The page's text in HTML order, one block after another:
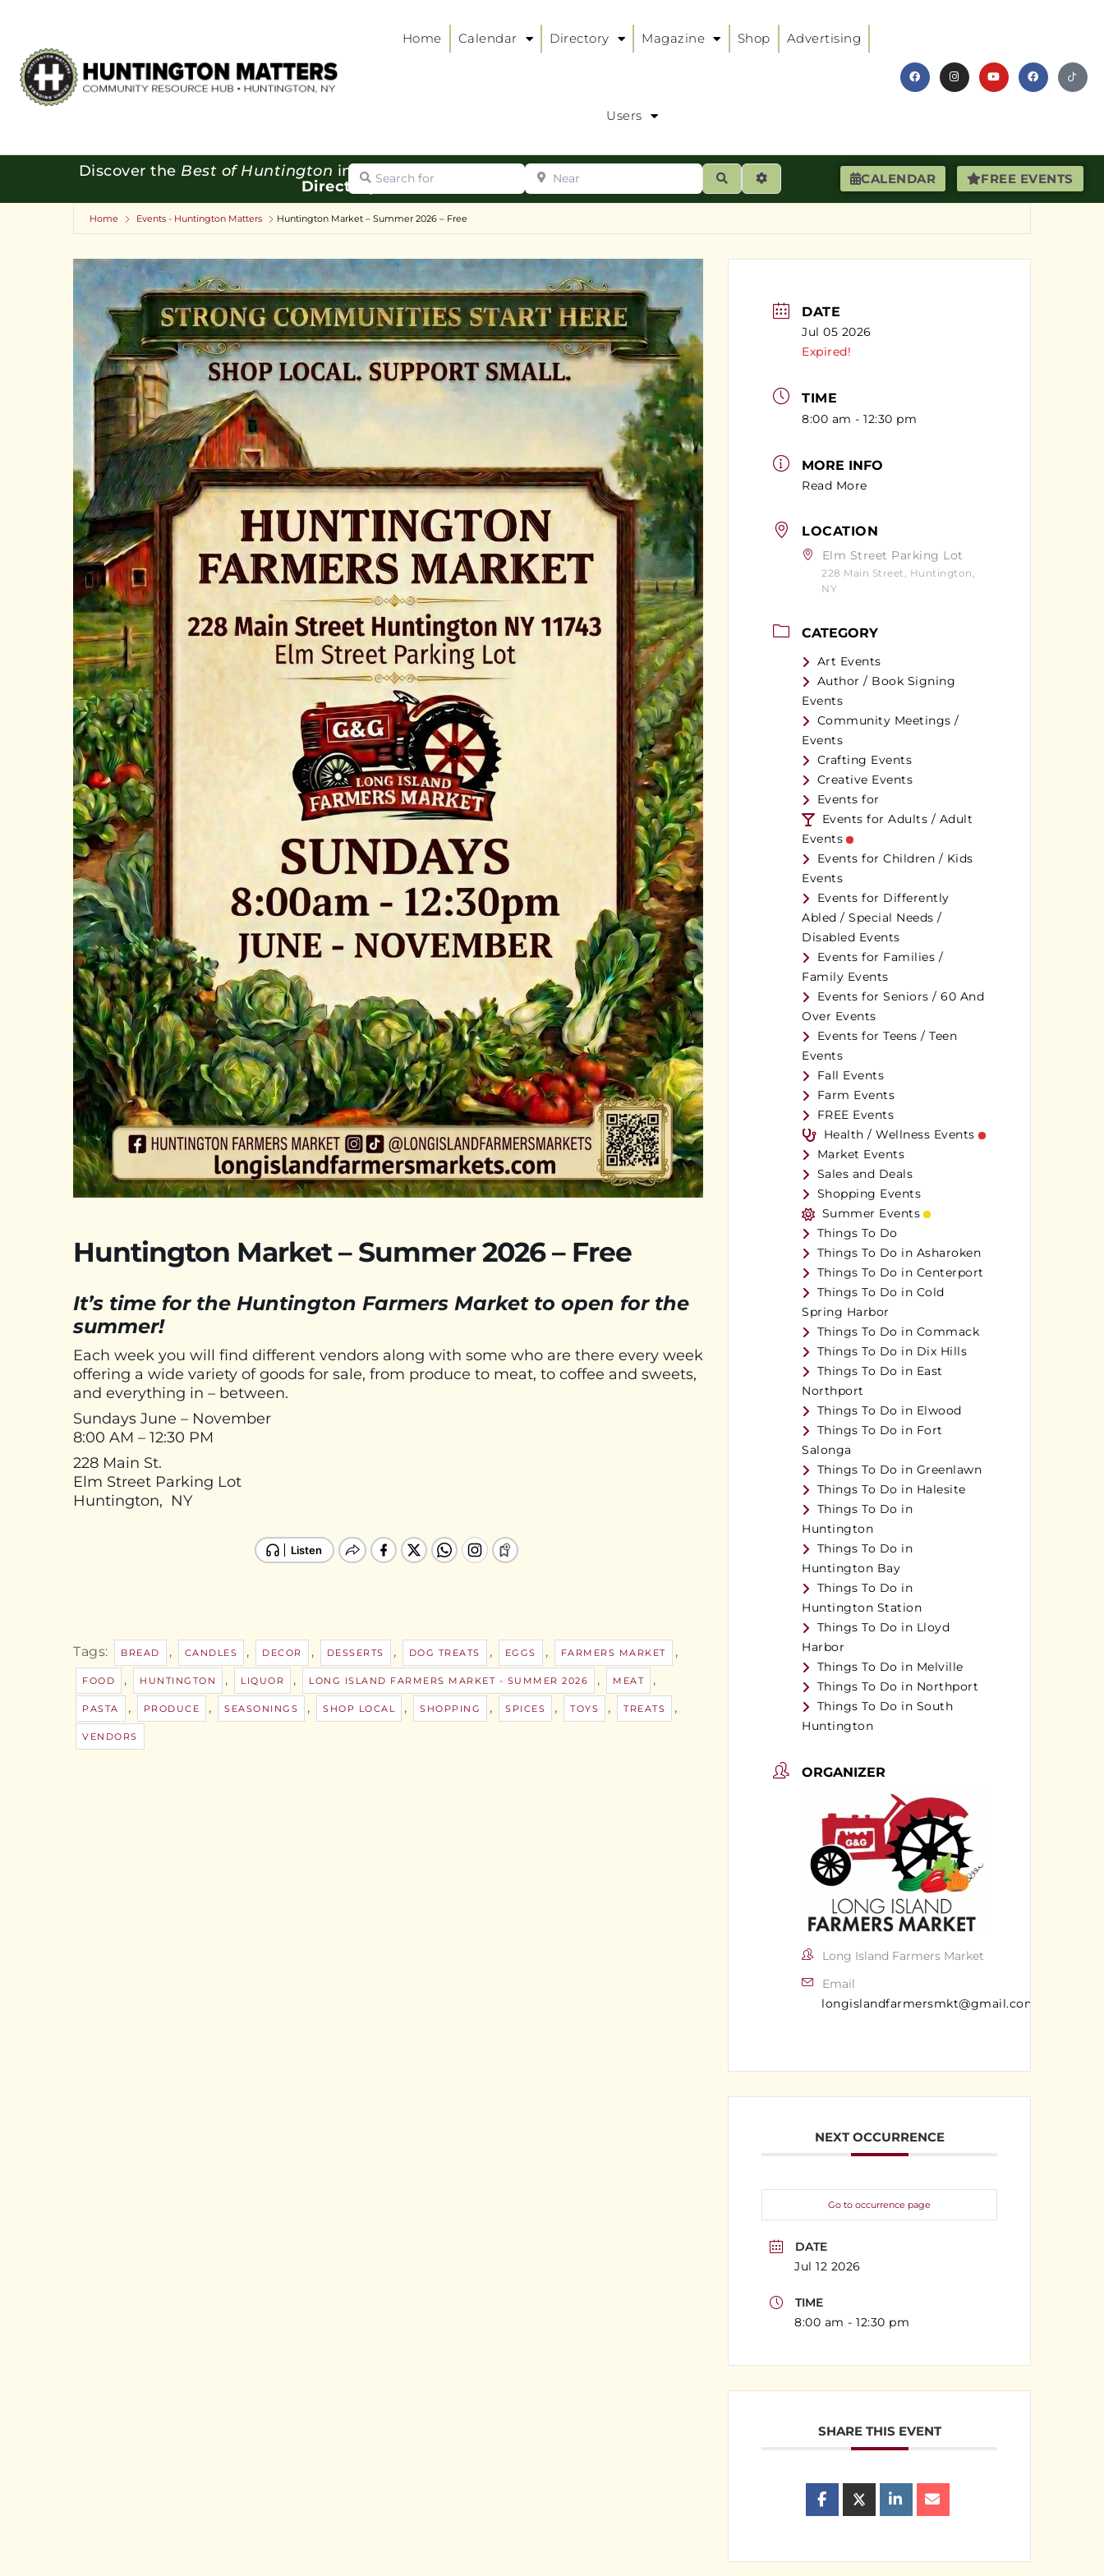
Home Calendar Directory Magazine Shop Advertising
Users
CALENDAR FREE EVENTS
Discover the Best of Huntington in our
Directory:
Search for Near
SearchAdvanced Filters
Home Events - Huntington Matters Huntington Market – Summer 2026 – Free
Huntington Market – Summer 2026 – Free
It’s time for the Huntington Farmers Market to open for the
summer!
Each week you will find different vendors along with some who are there every week
offering a wide variety of goods for sale, from produce to meat, to coffee and sweets,
and everything in – between.
Sundays June – November
8:00 AM – 12:30 PM
228 Main St.
Elm Street Parking Lot
Huntington, NY
Tags: BREAD , CANDLES , DECOR , DESSERTS , DOG TREATS , EGGS , FARMERS MARKET ,
FOOD , HUNTINGTON , LIQUOR , LONG ISLAND FARMERS MARKET - SUMMER 2026 , MEAT ,
PASTA , PRODUCE , SEASONINGS , SHOP LOCAL , SHOPPING , SPICES , TOYS , TREATS ,
VENDORS
DATE
Jul 05 2026
Expired!
TIME
8:00 am - 12:30 pm
MORE INFO
Read More
LOCATION
Elm Street Parking Lot
228 Main Street, Huntington,
NY
CATEGORY
Art Events
Author / Book Signing
Events
Community Meetings /
Events
Crafting Events
Creative Events
Events for
Events for Adults / Adult
Events
Events for Children / Kids
Events
Events for Differently
Abled / Special Needs /
Disabled Events
Events for Families /
Family Events
Events for Seniors / 60 And
Over Events
Events for Teens / Teen
Events
Fall Events
Farm Events
FREE Events
Health / Wellness Events
Market Events
Sales and Deals
Shopping Events
Summer Events
Things To Do
Things To Do in Asharoken
Things To Do in Centerport
Things To Do in Cold
Spring Harbor
Things To Do in Commack
Things To Do in Dix Hills
Things To Do in East
Northport
Things To Do in Elwood
Things To Do in Fort
Salonga
Things To Do in Greenlawn
Things To Do in Halesite
Things To Do in
Huntington
Things To Do in
Huntington Bay
Things To Do in
Huntington Station
Things To Do in Lloyd
Harbor
Things To Do in Melville
Things To Do in Northport
Things To Do in South
Huntington
ORGANIZER
Long Island Farmers Market
Email
longislandfarmersmkt@gmail.com
NEXT OCCURRENCE
Go to occurrence page
DATE
Jul 12 2026
TIME
8:00 am - 12:30 pm
SHARE THIS EVENT